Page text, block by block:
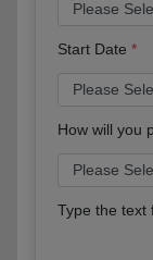
Start Date
How will you
Type the text